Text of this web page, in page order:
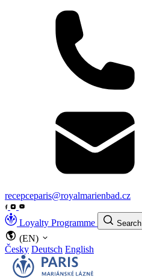
recepceparis@royalmarienbad.cz
Loyalty Programme Search
(EN)
Česky Deutsch English